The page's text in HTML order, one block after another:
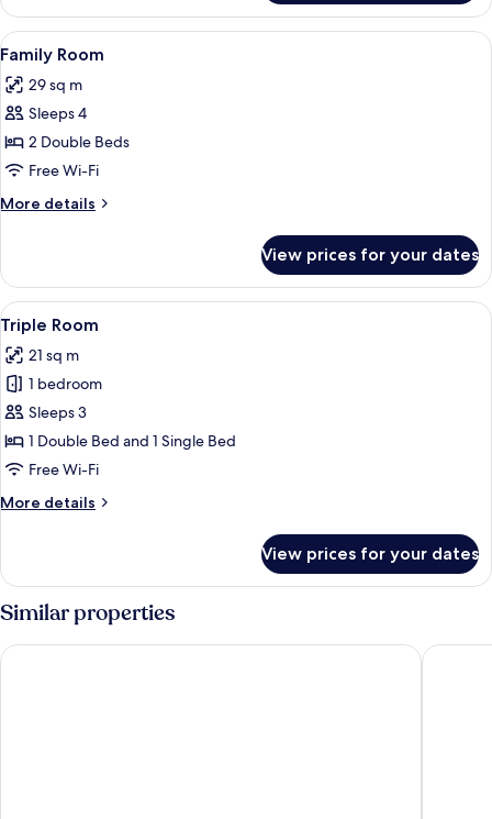
Twin
Room
View
all
photos
for
Family
Room
A room with two beds, a desk, and a
7
Family Room
29 sq m
Sleeps 4
2 Double Beds
Free Wi-Fi
More details
More
Room
View prices for your dates
View
all
photos
for
Triple
Room
A bedroom with a sloped ceiling, a
5
Triple Room
21 sq m
1 bedroom
Sleeps 3
1 Double Bed and 1 Single Bed
Free Wi-Fi
More details
More
Room
View prices for your dates
Similar properties
Hotel Restaurant Saint Nicolas LOGIS